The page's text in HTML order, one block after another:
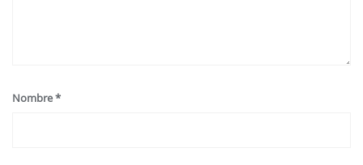
Nombre*